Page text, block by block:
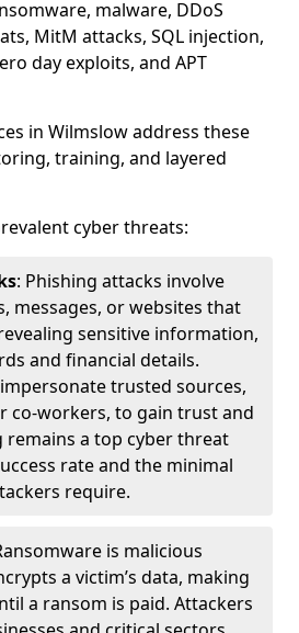
malware, DDoS
MitM attacks, SQL injection,
day exploits, and APT
in Wilmslow address these
training, and layered
cyber threats:
: Phishing attacks involve
messages, or websites that
sensitive information,
and financial details.
trusted sources,
co-workers, to gain trust and
remains a top cyber threat
rate and the minimal
require.
is malicious
a victim’s data, making
a ransom is paid. Attackers